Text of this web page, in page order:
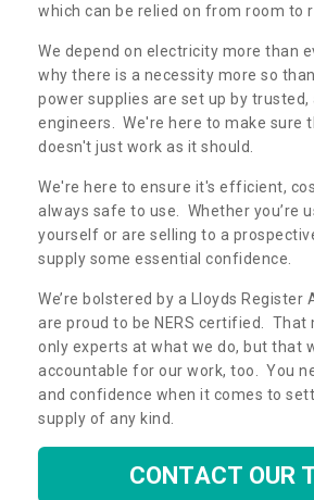
which can be relied on from room to
We depend on electricity more than
why there is a necessity more so
power supplies are set up by trusted,
engineers. We're here to make sure
doesn't just work as it should.
We're here to ensure it's efficient,
always safe to use. Whether you’re
yourself or are selling to a
supply some essential confidence.
We’re bolstered by a Lloyds Register
are proud to be NERS certified. That
only experts at what we do, but that
accountable for our work, too. You
and confidence when it comes to
supply of any kind.
CONTACT OUR